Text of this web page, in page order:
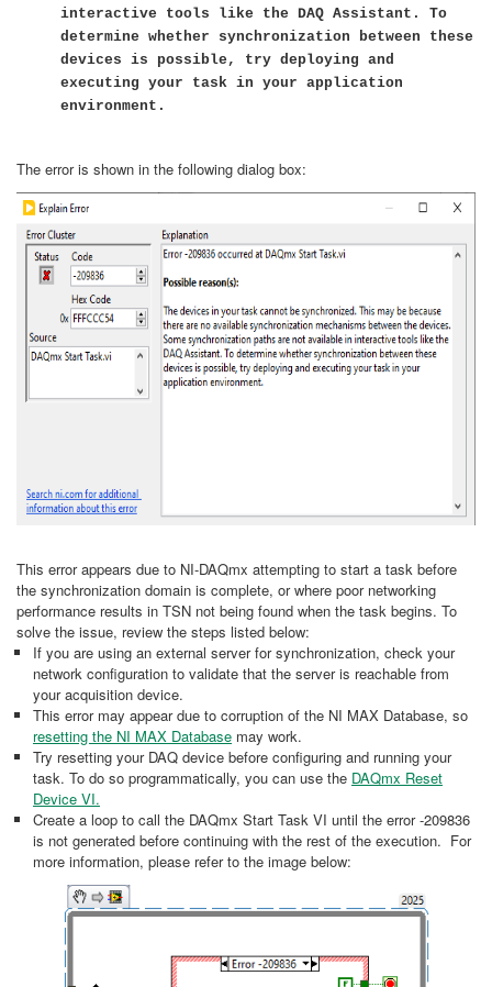
interactive tools like the DAQ Assistant. To
determine whether synchronization between these
devices is possible, try deploying and
executing your task in your application
environment.
The error is shown in the following dialog box:
This error appears due to NI-DAQmx attempting to start a task before
the synchronization domain is complete, or where poor networking
performance results in TSN not being found when the task begins. To
solve the issue, review the steps listed below:
If you are using an external server for synchronization, check your
network configuration to validate that the server is reachable from
your acquisition device.
This error may appear due to corruption of the NI MAX Database, so
resetting the NI MAX Database may work.
Try resetting your DAQ device before configuring and running your
task. To do so programmatically, you can use the DAQmx Reset
Device VI.
Create a loop to call the DAQmx Start Task VI until the error -209836
is not generated before continuing with the rest of the execution. For
more information, please refer to the image below: